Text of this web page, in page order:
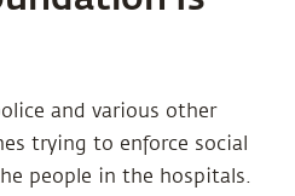
and various other
trying to enforce social
people in the hospitals.